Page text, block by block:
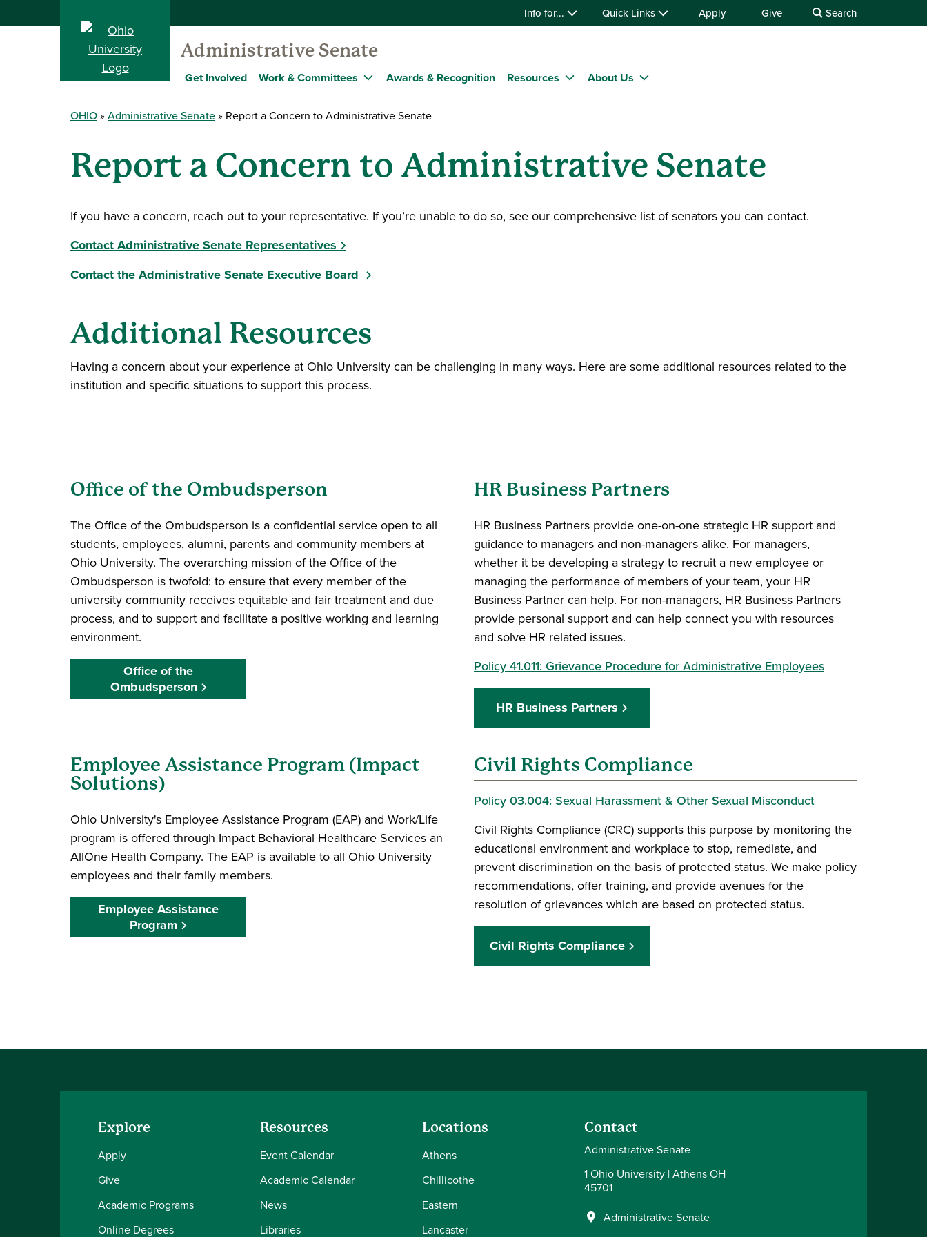
Info for... Quick Links Apply Give Search
Administrative Senate
Get Involved Work & Committees Awards & Recognition Resources About Us
OHIO Administrative Senate Report a Concern to Administrative Senate
Report a Concern to Administrative Senate
If you have a concern, reach out to your representative. If you’re unable to do so, see our comprehensive list of senators you can contact.
Contact Administrative Senate Representatives
Contact the Administrative Senate Executive Board
Additional Resources
Having a concern about your experience at Ohio University can be challenging in many ways. Here are some additional resources related to the
institution and specific situations to support this process.
Office of the Ombudsperson
The Office of the Ombudsperson is a confidential service open to all
students, employees, alumni, parents and community members at
Ohio University. The overarching mission of the Office of the
Ombudsperson is twofold: to ensure that every member of the
university community receives equitable and fair treatment and due
process, and to support and facilitate a positive working and learning
environment.
Office of the
Ombudsperson
HR Business Partners
HR Business Partners provide one-on-one strategic HR support and
guidance to managers and non-managers alike. For managers,
whether it be developing a strategy to recruit a new employee or
managing the performance of members of your team, your HR
Business Partner can help. For non-managers, HR Business Partners
provide personal support and can help connect you with resources
and solve HR related issues.
Policy 41.011: Grievance Procedure for Administrative Employees
HR Business Partners
Employee Assistance Program (Impact
Solutions)
Ohio University's Employee Assistance Program (EAP) and Work/Life
program is offered through Impact Behavioral Healthcare Services an
AllOne Health Company. The EAP is available to all Ohio University
employees and their family members.
Employee Assistance
Program
Civil Rights Compliance
Policy 03.004: Sexual Harassment & Other Sexual Misconduct
Civil Rights Compliance (CRC) supports this purpose by monitoring the
educational environment and workplace to stop, remediate, and
prevent discrimination on the basis of protected status. We make policy
recommendations, offer training, and provide avenues for the
resolution of grievances which are based on protected status.
Civil Rights Compliance
Explore
Apply
Give
Academic Programs
Online Degrees
Resources
Event Calendar
Academic Calendar
News
Libraries
Locations
Athens
Chillicothe
Eastern
Lancaster
Contact
Administrative Senate
1 Ohio University | Athens OH
45701
Administrative Senate